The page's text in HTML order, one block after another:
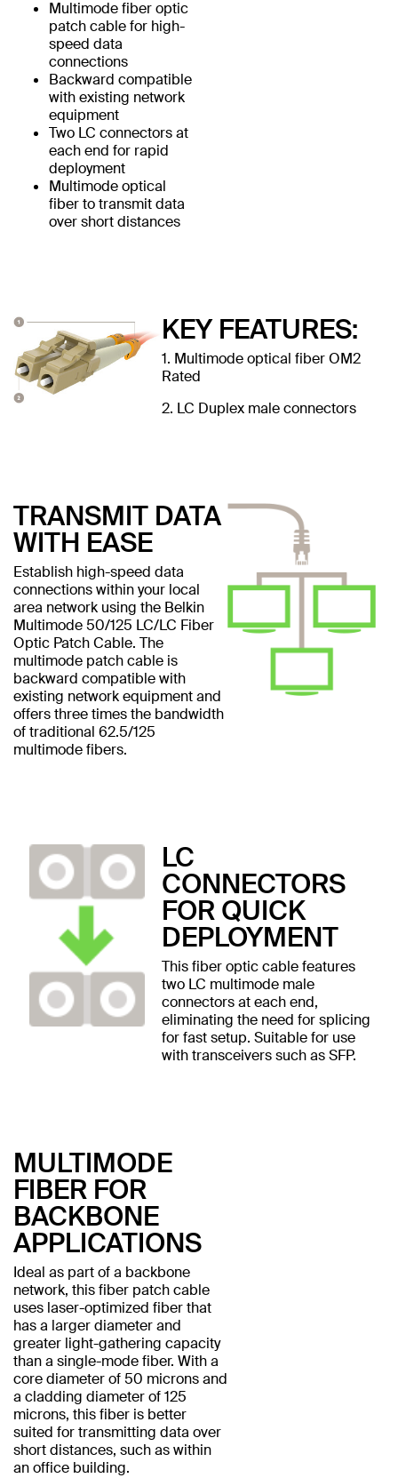
Multimode fiber optic
patch cable for high-
speed data
connections
Backward compatible
with existing network
equipment
Two LC connectors at
each end for rapid
deployment
Multimode optical
fiber to transmit data
over short distances
KEY FEATURES:
1. Multimode optical fiber OM2
Rated
2. LC Duplex male connectors
TRANSMIT DATA
WITH EASE
Establish high-speed data
connections within your local
area network using the Belkin
Multimode 50/125 LC/LC Fiber
Optic Patch Cable. The
multimode patch cable is
backward compatible with
existing network equipment and
offers three times the bandwidth
of traditional 62.5/125
multimode fibers.
LC
CONNECTORS
FOR QUICK
DEPLOYMENT
This fiber optic cable features
two LC multimode male
connectors at each end,
eliminating the need for splicing
for fast setup. Suitable for use
with transceivers such as SFP.
MULTIMODE
FIBER FOR
BACKBONE
APPLICATIONS
Ideal as part of a backbone
network, this fiber patch cable
uses laser-optimized fiber that
has a larger diameter and
greater light-gathering capacity
than a single-mode fiber. With a
core diameter of 50 microns and
a cladding diameter of 125
microns, this fiber is better
suited for transmitting data over
short distances, such as within
an office building.